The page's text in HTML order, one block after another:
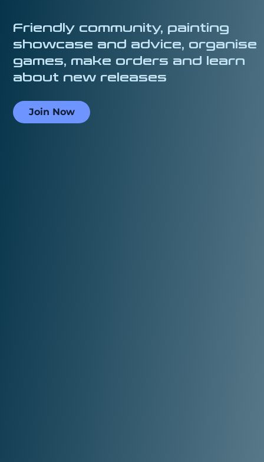
Friendly community, painting
showcase and advice, organise
games, make orders and learn
about new releases
Join Now